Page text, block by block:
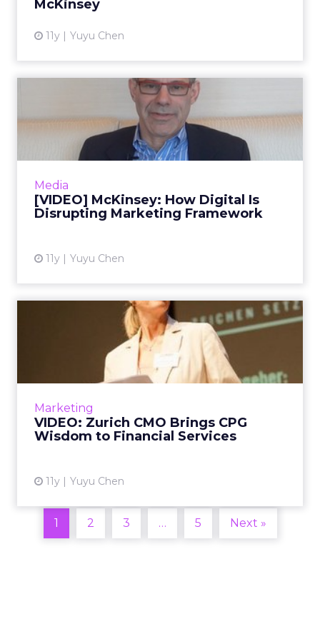
McKinsey
11y Yuyu Chen
Media
[VIDEO] McKinsey: How Digital Is
Disrupting Marketing Framework
11y Yuyu Chen
[VIDEO] McKinsey: How
Digital Is Disrupting
Market...
In the first installment of ClickZ’s video series
and global co-leader of digital marketing
strategy sh...
Marketing
VIDEO: Zurich CMO Brings CPG
Wisdom to Financial Services
11y Yuyu Chen
VIDEO: Zurich CMO Brings
CPG Wisdom to Financial S...
In this video interview, Monika Schulze, global
head of marketing for Zurich Insurance,
View article
1 2 3 … 5 Next »